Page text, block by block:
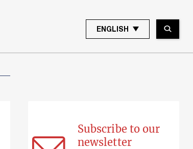
ENGLISH
Subscribe to our
newsletter